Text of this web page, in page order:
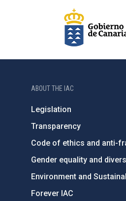
ABOUT THE IAC
Legislation
Transparency
Code of ethics and anti-
Gender equality and
Environment and
Forever IAC